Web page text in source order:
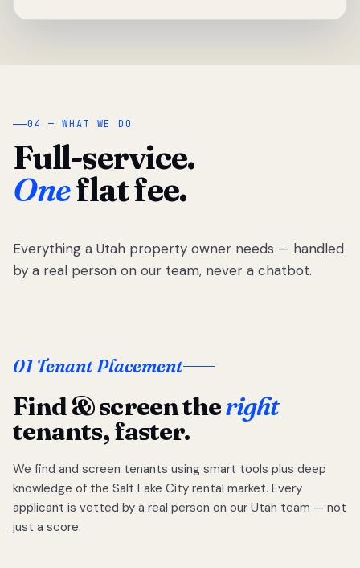
04 — WHAT WE DO
Full-service.
Oneflat fee.
Everything a Utah property owner needs — handled
by a real person on our team, never a chatbot.
01 Tenant Placement
Find & screen theright
tenants, faster.
We find and screen tenants using smart tools plus deep
knowledge of the Salt Lake City rental market. Every
applicant is vetted by a real person on our Utah team — not
just a score.